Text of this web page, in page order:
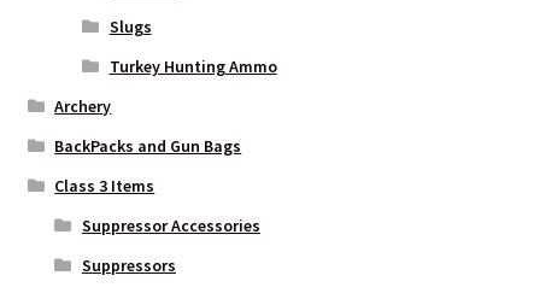
Slugs
Turkey Hunting Ammo
Archery
BackPacks and Gun Bags
Class 3 Items
Suppressor Accessories
Suppressors